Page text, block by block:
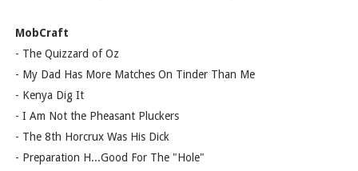
MobCraft
- The Quizzard of Oz
- My Dad Has More Matches On Tinder Than Me
- Kenya Dig It
- I Am Not the Pheasant Pluckers
- The 8th Horcrux Was His Dick
- Preparation H...Good For The "Hole"